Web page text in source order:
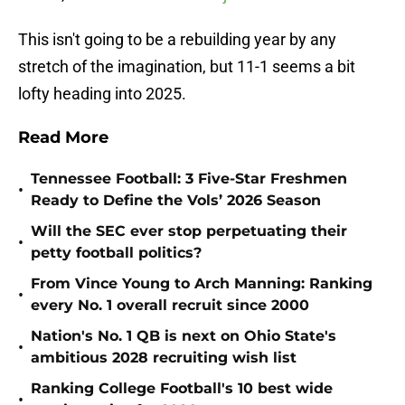
This isn't going to be a rebuilding year by any
stretch of the imagination, but 11-1 seems a bit
lofty heading into 2025.
Read More
•
Tennessee Football: 3 Five-Star Freshmen
Ready to Define the Vols’ 2026 Season
•
Will the SEC ever stop perpetuating their
petty football politics?
•
From Vince Young to Arch Manning: Ranking
every No. 1 overall recruit since 2000
•
Nation's No. 1 QB is next on Ohio State's
ambitious 2028 recruiting wish list
•
Ranking College Football's 10 best wide